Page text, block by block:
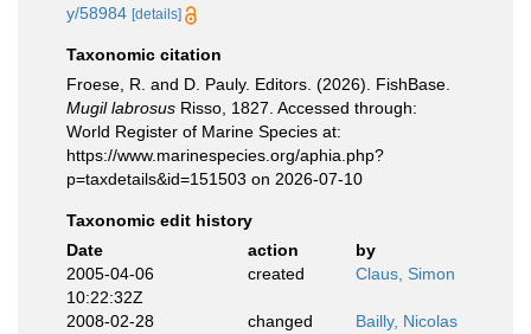
y/58984 [details]
Taxonomic citation
Froese, R. and D. Pauly. Editors. (2026). FishBase.
Mugil labrosus Risso, 1827. Accessed through:
World Register of Marine Species at:
https://www.marinespecies.org/aphia.php?
p=taxdetails&id=151503 on 2026-07-10
Taxonomic edit history
Date
action
by
2005-04-06
10:22:32Z
created Claus, Simon
2008-02-28
changed Bailly, Nicolas